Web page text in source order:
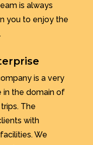
is always
you to enjoy the
is a very
in the domain of
The
with
We